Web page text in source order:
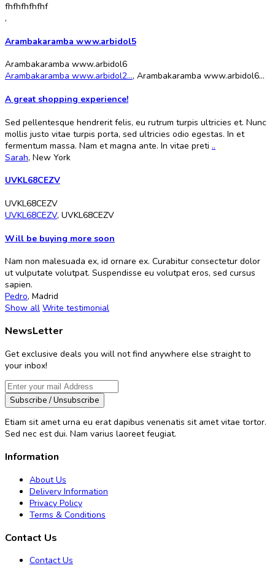
fhfhfhfhfhf
,
Arambakaramba www.arbidol5
Arambakaramba www.arbidol6
Arambakaramba www.arbidol2..., Arambakaramba www.arbidol6...
A great shopping experience!
Sed pellentesque hendrerit felis, eu rutrum turpis ultricies et. Nunc
mollis justo vitae turpis porta, sed ultricies odio egestas. In et
fermentum massa. Nam et magna ante. In vitae preti ..
Sarah, New York
UVKL68CEZV
UVKL68CEZV
UVKL68CEZV, UVKL68CEZV
Will be buying more soon
Nam non malesuada ex, id ornare ex. Curabitur consectetur dolor
ut vulputate volutpat. Suspendisse eu volutpat eros, sed cursus
sapien.
Pedro, Madrid
Show all Write testimonial
NewsLetter
Get exclusive deals you will not find anywhere else straight to
your inbox!
Subscribe / Unsubscribe
Etiam sit amet urna eu erat dapibus venenatis sit amet vitae tortor.
Sed nec est dui. Nam varius laoreet feugiat.
Information
About Us
Delivery Information
Privacy Policy
Terms & Conditions
Contact Us
Contact Us